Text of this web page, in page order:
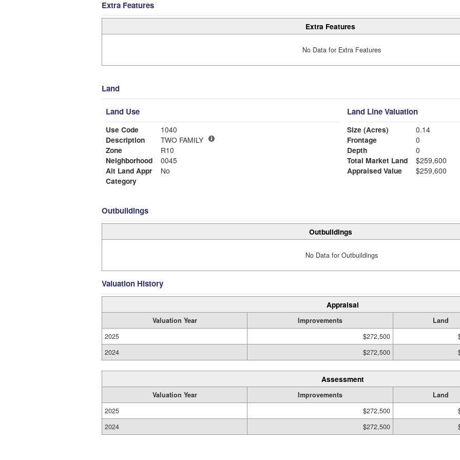
Extra Features
Extra Features
No Data for Extra Features
Land
Land Use
Use Code
1040
Description
TWO FAMILY
Zone
R10
Neighborhood
0045
Alt Land Appr
No
Category
Land Line Valuation
Size (Acres)
0.14
Frontage
0
Depth
0
Total Market Land
$259,600
Appraised Value
$259,600
Outbuildings
Outbuildings
No Data for Outbuildings
Valuation History
Appraisal
Valuation Year Improvements Land
2025
$272,500
2024
$272,500
Assessment
Valuation Year Improvements Land
2025
$272,500
2024
$272,500